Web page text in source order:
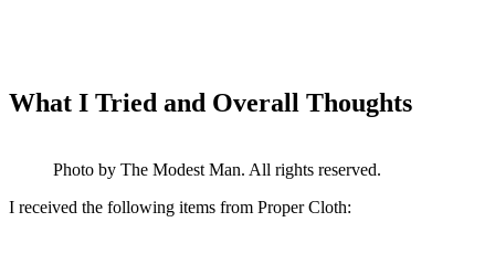
What I Tried and Overall Thoughts
Photo by The Modest Man. All rights reserved.
I received the following items from Proper Cloth: